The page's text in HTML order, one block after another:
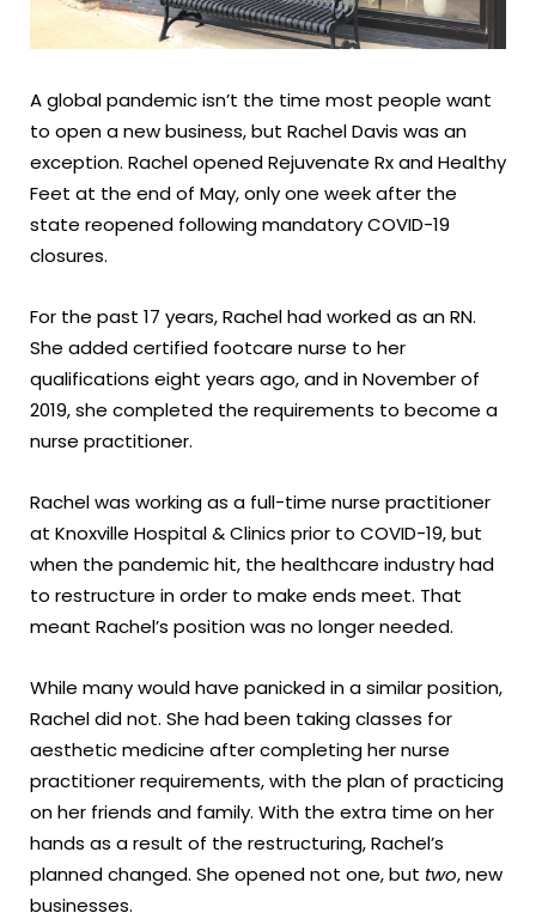
A global pandemic isn’t the time most people want
to open a new business, but Rachel Davis was an
exception. Rachel opened Rejuvenate Rx and Healthy
Feet at the end of May, only one week after the
state reopened following mandatory COVID-19
closures.
For the past 17 years, Rachel had worked as an RN.
She added certified footcare nurse to her
qualifications eight years ago, and in November of
2019, she completed the requirements to become a
nurse practitioner.
Rachel was working as a full-time nurse practitioner
at Knoxville Hospital & Clinics prior to COVID-19, but
when the pandemic hit, the healthcare industry had
to restructure in order to make ends meet. That
meant Rachel’s position was no longer needed.
While many would have panicked in a similar position,
Rachel did not. She had been taking classes for
aesthetic medicine after completing her nurse
practitioner requirements, with the plan of practicing
on her friends and family. With the extra time on her
hands as a result of the restructuring, Rachel’s
planned changed. She opened not one, but two, new
businesses.